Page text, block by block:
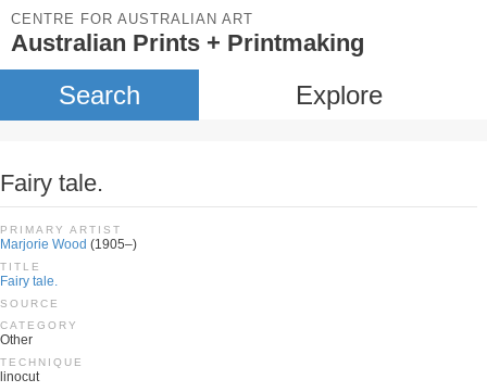
CENTRE FOR AUSTRALIAN ART
Australian Prints + Printmaking
Search Explore
Fairy tale.
PRIMARY ARTIST
Marjorie Wood (1905–)
TITLE
Fairy tale.
SOURCE
CATEGORY
Other
TECHNIQUE
linocut